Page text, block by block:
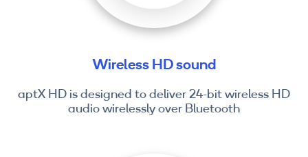
Wireless HD sound
aptX HD is designed to deliver 24-bit wireless HD
audio wirelessly over Bluetooth